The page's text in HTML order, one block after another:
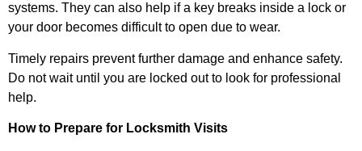
systems. They can also help if a key breaks inside a lock or
your door becomes difficult to open due to wear.
Timely repairs prevent further damage and enhance safety.
Do not wait until you are locked out to look for professional
help.
How to Prepare for Locksmith Visits